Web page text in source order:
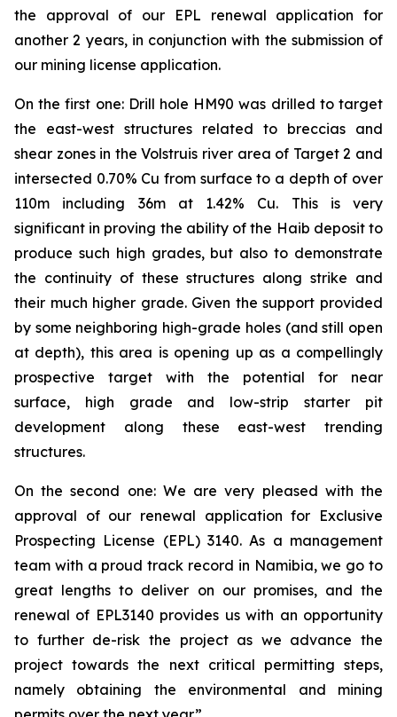
the approval of our EPL renewal application for
another 2 years, in conjunction with the submission of
our mining license application.
On the first one: Drill hole HM90 was drilled to target
the east-west structures related to breccias and
shear zones in the Volstruis river area of Target 2 and
intersected 0.70% Cu from surface to a depth of over
110m including 36m at 1.42% Cu. This is very
significant in proving the ability of the Haib deposit to
produce such high grades, but also to demonstrate
the continuity of these structures along strike and
their much higher grade. Given the support provided
by some neighboring high-grade holes (and still open
at depth), this area is opening up as a compellingly
prospective target with the potential for near
surface, high grade and low-strip starter pit
development along these east-west trending
structures.
On the second one: We are very pleased with the
approval of our renewal application for Exclusive
Prospecting License (EPL) 3140. As a management
team with a proud track record in Namibia, we go to
great lengths to deliver on our promises, and the
renewal of EPL3140 provides us with an opportunity
to further de-risk the project as we advance the
project towards the next critical permitting steps,
namely obtaining the environmental and mining